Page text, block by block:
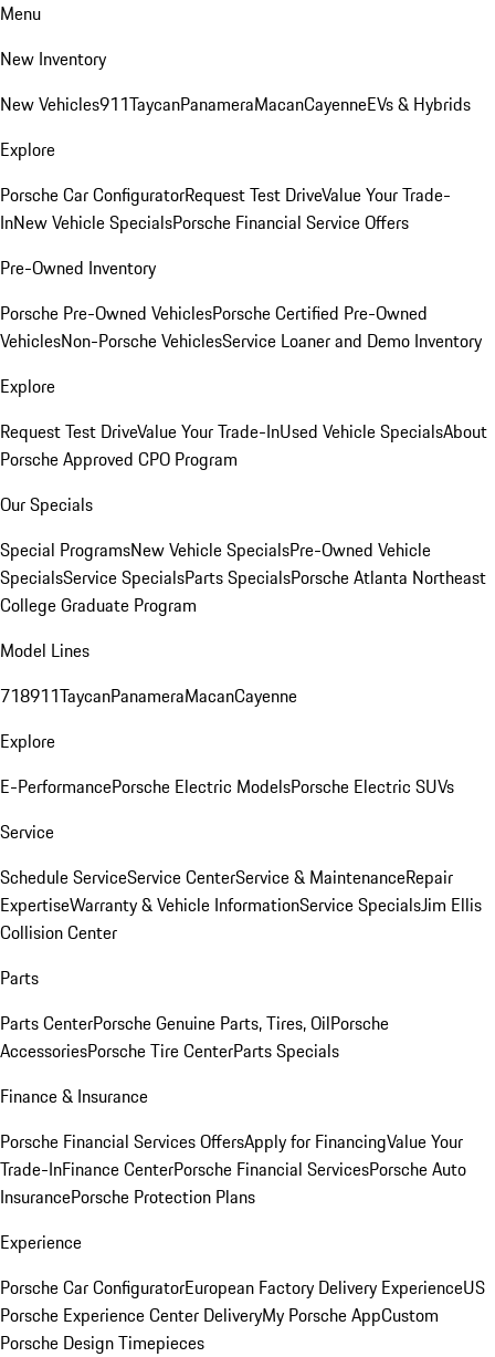
Menu
New Inventory
New Vehicles911TaycanPanameraMacanCayenneEVs & Hybrids
Explore
Porsche Car ConfiguratorRequest Test DriveValue Your Trade-
InNew Vehicle SpecialsPorsche Financial Service Offers
Pre-Owned Inventory
Porsche Pre-Owned VehiclesPorsche Certified Pre-Owned
VehiclesNon-Porsche VehiclesService Loaner and Demo Inventory
Explore
Request Test DriveValue Your Trade-InUsed Vehicle SpecialsAbout
Porsche Approved CPO Program
Our Specials
Special ProgramsNew Vehicle SpecialsPre-Owned Vehicle
SpecialsService SpecialsParts SpecialsPorsche Atlanta Northeast
College Graduate Program
Model Lines
718911TaycanPanameraMacanCayenne
Explore
E-PerformancePorsche Electric ModelsPorsche Electric SUVs
Service
Schedule ServiceService CenterService & MaintenanceRepair
ExpertiseWarranty & Vehicle InformationService SpecialsJim Ellis
Collision Center
Parts
Parts CenterPorsche Genuine Parts, Tires, OilPorsche
AccessoriesPorsche Tire CenterParts Specials
Finance & Insurance
Porsche Financial Services OffersApply for FinancingValue Your
Trade-InFinance CenterPorsche Financial ServicesPorsche Auto
InsurancePorsche Protection Plans
Experience
Porsche Car ConfiguratorEuropean Factory Delivery ExperienceUS
Porsche Experience Center DeliveryMy Porsche AppCustom
Porsche Design Timepieces